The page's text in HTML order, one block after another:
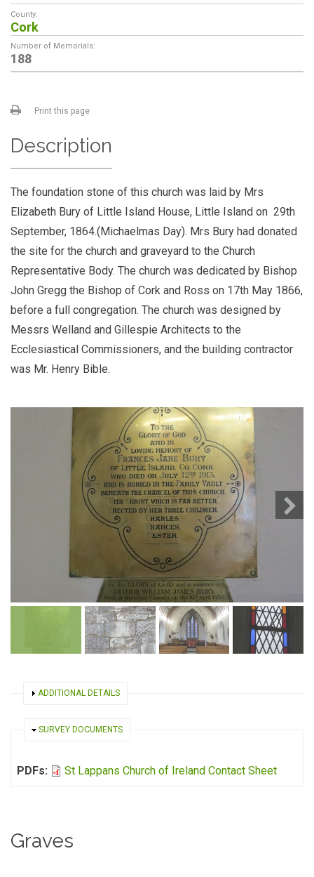
County:
Cork
Number of Memorials:
188
Print this page
Description
The foundation stone of this church was laid by Mrs
Elizabeth Bury of Little Island House, Little Island on 29th
September, 1864.(Michaelmas Day). Mrs Bury had donated
the site for the church and graveyard to the Church
Representative Body. The church was dedicated by Bishop
John Gregg the Bishop of Cork and Ross on 17th May 1866,
before a full congregation. The church was designed by
Messrs Welland and Gillespie Architects to the
Ecclesiastical Commissioners, and the building contractor
was Mr. Henry Bible.
SHOW
ADDITIONAL DETAILS
HIDE
SURVEY DOCUMENTS
PDFs: St Lappans Church of Ireland Contact Sheet
Graves